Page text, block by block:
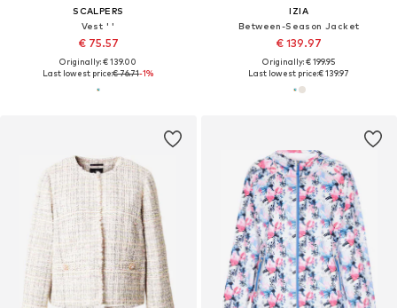
SCALPERS
Vest ' '
€ 75.57
Originally: € 139.00
Last lowest price:€ 76.71-1%
IZIA
Between-Season Jacket
€ 139.97
Originally: € 199.95
Last lowest price:€ 139.97